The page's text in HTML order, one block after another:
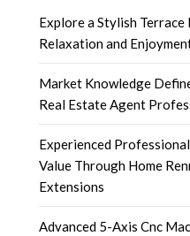
Explore a Stylish
Relaxation and
Market Knowledge
Real Estate Agent
Experienced
Value Through Home
Extensions
Advanced 5-Axis Cnc